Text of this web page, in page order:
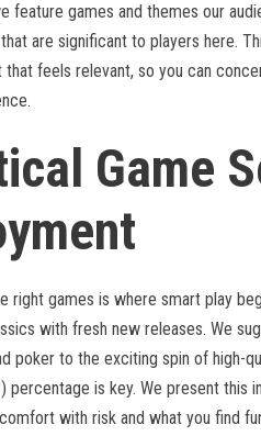
feature games and themes our
are significant to players here.
that feels relevant, so you can
Game
right games is where smart play
with fresh new releases. We
poker to the exciting spin of high-
percentage is key. We present this
with risk and what you find